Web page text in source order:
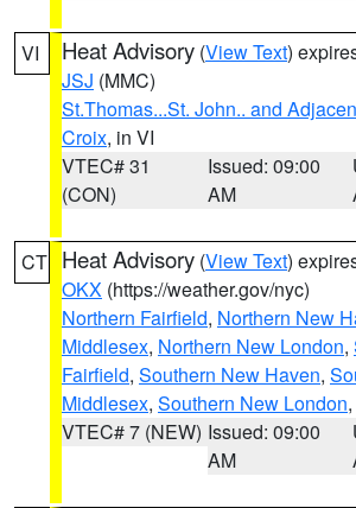
VI Heat Advisory (View Text)
JSJ (MMC)
St.Thomas...St. John.. and
Croix, in VI
VTEC# 31
(CON)
Issued: 09:00
AM
CT Heat Advisory (View Text)
OKX (https://weather.gov/nyc)
Northern Fairfield, Northern New
Middlesex, Northern New London,
Fairfield, Southern New Haven,
Middlesex, Southern New London
VTEC# 7 (NEW) Issued: 09:00
AM